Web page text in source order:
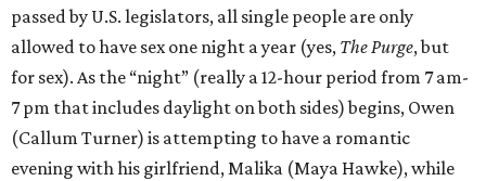
passed by U.S. legislators, all single people are only
allowed to have sex one night a year (yes, The Purge, but
for sex). As the “night” (really a 12-hour period from 7 am-
7 pm that includes daylight on both sides) begins, Owen
(Callum Turner) is attempting to have a romantic
evening with his girlfriend, Malika (Maya Hawke), while